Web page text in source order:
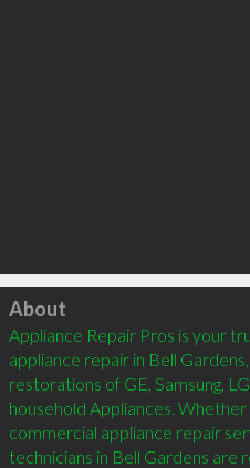
Click to load
About
Appliance Repair Pros is your
appliance repair in Bell
restorations of GE, Samsung,
household Appliances.
commercial appliance repair
technicians in Bell Gardens are